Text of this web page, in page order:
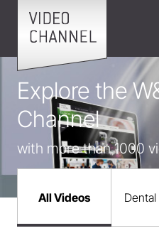
Explore the
Channel
with more than 1000
All Videos